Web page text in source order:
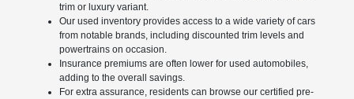
trim or luxury variant.
Our used inventory provides access to a wide variety of cars
from notable brands, including discounted trim levels and
powertrains on occasion.
Insurance premiums are often lower for used automobiles,
adding to the overall savings.
For extra assurance, residents can browse our certified pre-